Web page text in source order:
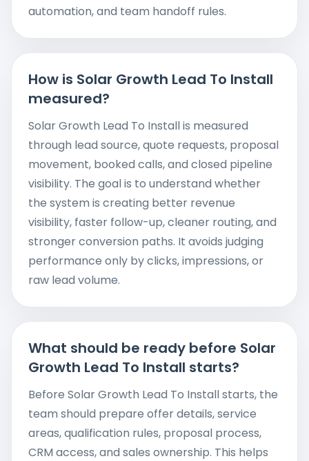
automation, and team handoff rules.
How is Solar Growth Lead To Install
measured?
Solar Growth Lead To Install is measured
through lead source, quote requests, proposal
movement, booked calls, and closed pipeline
visibility. The goal is to understand whether
the system is creating better revenue
visibility, faster follow-up, cleaner routing, and
stronger conversion paths. It avoids judging
performance only by clicks, impressions, or
raw lead volume.
What should be ready before Solar
Growth Lead To Install starts?
Before Solar Growth Lead To Install starts, the
team should prepare offer details, service
areas, qualification rules, proposal process,
CRM access, and sales ownership. This helps